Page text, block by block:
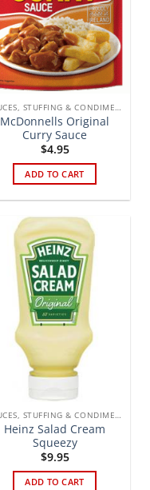
SAUCES, STUFFING & CONDIMENTS
McDonnells Original
Curry Sauce
$4.95
ADD TO CART
SAUCES, STUFFING & CONDIMENTS
Heinz Salad Cream
Squeezy
$9.95
ADD TO CART